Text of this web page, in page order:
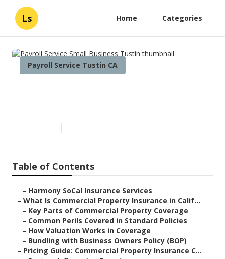
Ls Home Categories
Payroll Service Tustin CA
Table of Contents
– Harmony SoCal Insurance Services
– What Is Commercial Property Insurance in Calif...
– Key Parts of Commercial Property Coverage
– Common Perils Covered in Standard Policies
– How Valuation Works in Coverage
– Bundling with Business Owners Policy (BOP)
– Pricing Guide: Commercial Property Insurance C...